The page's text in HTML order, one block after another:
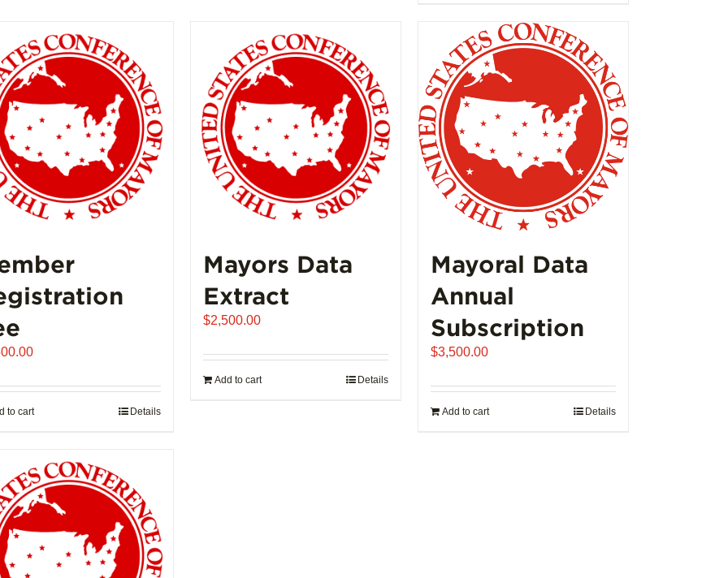
variants.
The
may
be
chosen
the
page
has
multiple
The
options
may
be
chosen
on
product
to cart Details
Mayors Data
Extract
$2,500.00
Add to cart Details
Mayoral Data
Annual
Subscription
$3,500.00
Add to cart Details